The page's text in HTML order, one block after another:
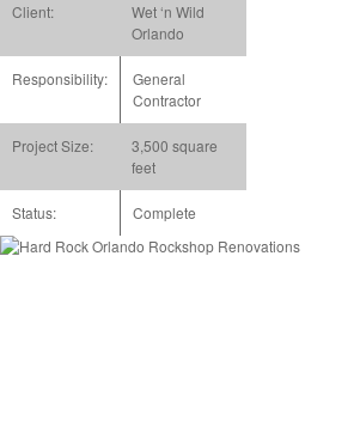
Client:
Wet ‘n Wild
Orlando
Responsibility:
General
Contractor
Project Size:
3,500 square
feet
Status: Complete